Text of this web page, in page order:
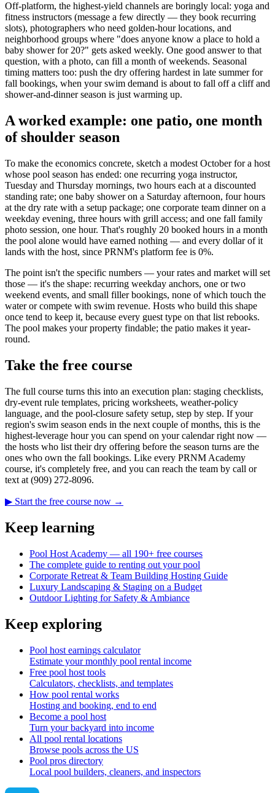
Off-platform, the highest-yield channels are boringly local: yoga and
fitness instructors (message a few directly — they book recurring
slots), photographers who need golden-hour locations, and
neighborhood groups where "does anyone know a place to hold a
baby shower for 20?" gets asked weekly. One good answer to that
question, with a photo, can fill a month of weekends. Seasonal
timing matters too: push the dry offering hardest in late summer for
fall bookings, when your swim demand is about to fall off a cliff and
shower-and-dinner season is just warming up.
A worked example: one patio, one month
of shoulder season
To make the economics concrete, sketch a modest October for a host
whose pool season has ended: one recurring yoga instructor,
Tuesday and Thursday mornings, two hours each at a discounted
standing rate; one baby shower on a Saturday afternoon, four hours
at the dry rate with a setup package; one corporate team dinner on a
weekday evening, three hours with grill access; and one fall family
photo session, one hour. That's roughly 20 booked hours in a month
the pool alone would have earned nothing — and every dollar of it
lands with the host, since PRNM's platform fee is 0%.
The point isn't the specific numbers — your rates and market will set
those — it's the shape: recurring weekday anchors, one or two
weekend events, and small filler bookings, none of which touch the
water or compete with swim revenue. Hosts who build this shape
once tend to keep it, because every guest type on that list rebooks.
The pool makes your property findable; the patio makes it year-
round.
Take the free course
The full course turns this into an execution plan: staging checklists,
dry-event rule templates, pricing worksheets, weather-policy
language, and the pool-closure safety setup, step by step. If your
region's swim season ends in the next couple of months, this is the
highest-leverage hour you can spend on your calendar right now —
the hosts who list their dry offering before the season turns are the
ones who own the fall bookings. Like every PRNM Academy
course, it's completely free, and you can reach the team by call or
text at (909) 272-8096.
▶ Start the free course now →
Keep learning
Pool Host Academy — all 190+ free courses
The complete guide to renting out your pool
Corporate Retreat & Team Building Hosting Guide
Luxury Landscaping & Staging on a Budget
Outdoor Lighting for Safety & Ambiance
Keep exploring
Pool host earnings calculator
Estimate your monthly pool rental income
Free pool host tools
Calculators, checklists, and templates
How pool rental works
Hosting and booking, end to end
Become a pool host
Turn your backyard into income
All pool rental locations
Browse pools across the US
Pool pros directory
Local pool builders, cleaners, and inspectors